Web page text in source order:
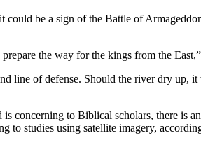
be a sign of the Battle of
the way for the kings from the
line of defense. Should the river dry up,
to Biblical scholars, there is
to studies using satellite imagery,